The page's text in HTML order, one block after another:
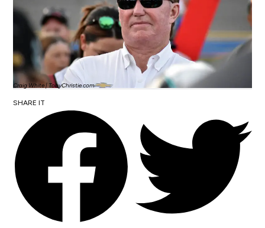
Craig White | TobyChristie.com
SHARE IT